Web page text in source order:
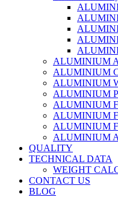
ALUMINIUM
ALUMINIUM
ALUMINIUM
ALUMINIUM
ALUMINIUM
ALUMINIUM
ALUMINIUM
ALUMINIUM
QUALITY
TECHNICAL DATA
WEIGHT
CONTACT US
BLOG